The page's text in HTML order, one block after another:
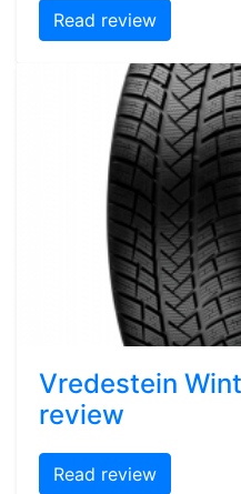
Read review
Vredestein
review
Read review